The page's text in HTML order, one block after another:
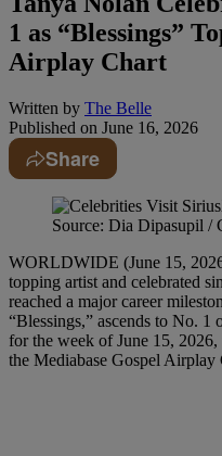
1 as “Blessings”
Airplay Chart
Written by The Belle
Published on June 16, 2026
Share
Source: Dia Dipasupil /
WORLDWIDE (June 15,
topping artist and celebrated
reached a major career
“Blessings,” ascends to No.
for the week of June 15,
the Mediabase Gospel Airplay